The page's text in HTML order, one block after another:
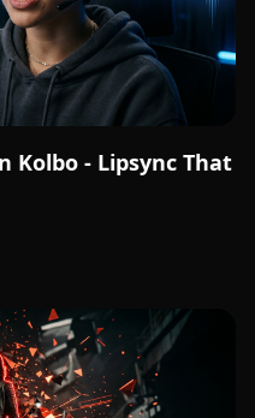
Kolbo - Lipsync That